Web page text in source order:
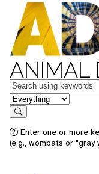
ANIMAL
Keywords
in feature
Search
Enter one or more
(e.g., wombats or